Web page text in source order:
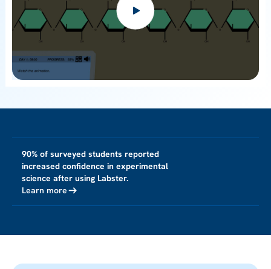
90% of surveyed students reported
increased confidence in experimental
science after using Labster.
Learn more